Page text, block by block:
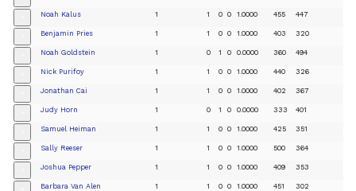
Noah Kalus 1 1 0 0 1.0000 455 447
Benjamin Pries 1 1 0 0 1.0000 403 320
Noah Goldstein 1 0 1 0 0.0000 360 494
Nick Purifoy 1 1 0 0 1.0000 440 326
Jonathan Cai 1 1 0 0 1.0000 402 367
Judy Horn 1 0 1 0 0.0000 333 401
Samuel Heiman 1 1 0 0 1.0000 425 351
Sally Reeser 1 1 0 0 1.0000 500 364
Joshua Pepper 1 1 0 0 1.0000 409 353
Barbara Van Alen 1 1 0 0 1.0000 451 302